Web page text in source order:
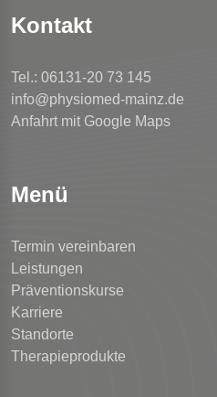
Kontakt
Tel.: 06131-20 73 145
info@physiomed-mainz.de
Anfahrt mit Google Maps
Menü
Termin vereinbaren
Leistungen
Präventionskurse
Karriere
Standorte
Therapieprodukte